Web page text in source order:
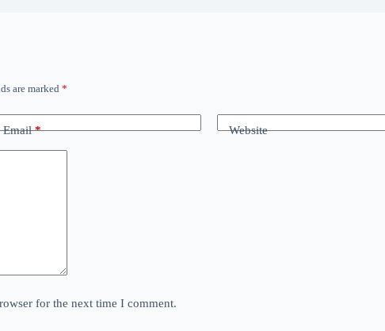
are marked *
Email* Website
for the next time I comment.